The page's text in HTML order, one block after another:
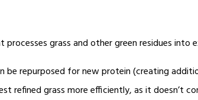
grass and other green residues
be repurposed for new protein (creating
refined grass more efficiently, as it